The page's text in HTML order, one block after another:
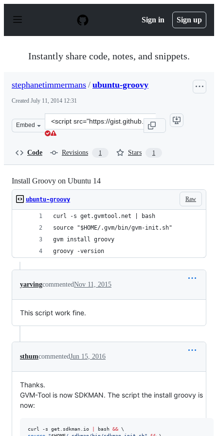
p
Sign in Sign up
Instantly share code, notes, and snippets.
stephanetimmermans / ubuntu-groovy
Created July 11, 2014 12:31
Embed
Clone
this
Code Revisions 1 Stars 1
Install Groovy on Ubuntu 14
Raw
ubuntu-groovy
curl -s get.gvmtool.net | bash
source "$HOME/.gvm/bin/gvm-init.sh"
gvm install groovy
groovy -version
yarvingcommentedNov 11, 2015
This script work fine.
sthumcommentedJun 15, 2016
Thanks.
GVM-Tool is now SDKMAN. The script the install groovy is
now:
curl -s get.sdkman.io bash &&